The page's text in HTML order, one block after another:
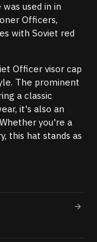
used in in
Officers,
with Soviet red
Officer visor cap
The prominent
a classic
it's also an
you're a
this hat stands as